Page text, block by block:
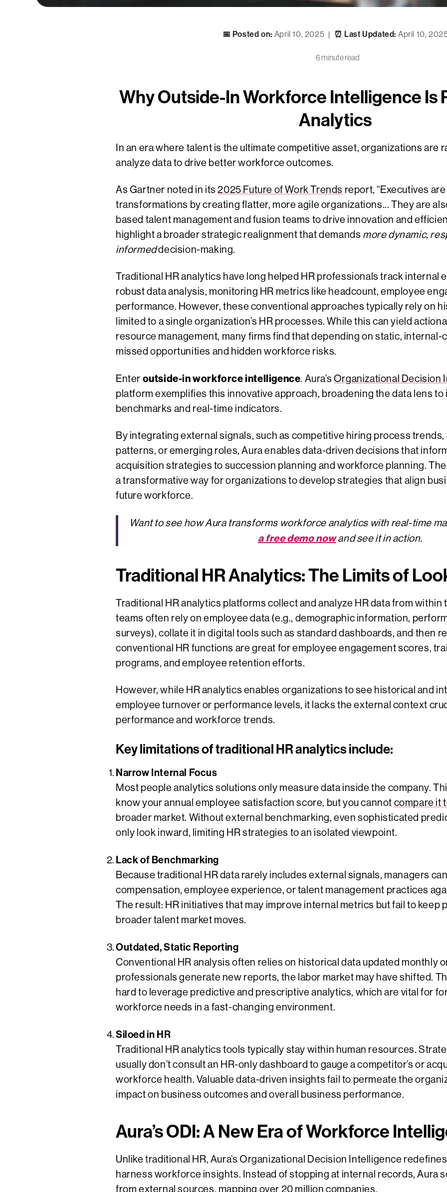
📅 Posted on: April 10, 2025 | ⏰ Last Updated: April 10,
6 minute read
Why Outside-In Workforce Intelligence Is
Analytics
In an era where talent is the ultimate competitive asset, organizations are
analyze data to drive better workforce outcomes.
As Gartner noted in its2025 Future of Work Trends report, “Executives
transformations by creating flatter, more agile organizations... They are
based talent management and fusion teams to drive innovation and
highlight a broader strategic realignment that demands more dynamic,
informeddecision-making.
Traditional HR analytics have long helped HR professionals track internal
robust data analysis, monitoring HR metrics like headcount, employee
performance. However, these conventional approaches typically rely on
limited to a single organization’s HR processes. While this can yield
resource management, many firms find that depending on static,
missed opportunities and hidden workforce risks.
Enter outside-in workforce intelligence. Aura’s Organizational Decision
platform exemplifies this innovative approach, broadening the data lens
benchmarks and real-time indicators.
By integrating external signals, such as competitive hiring process
patterns, or emerging roles, Aura enables data-driven decisions that
acquisition strategies to succession planning and workforce planning.
a transformative way for organizations to develop strategies that align
future workforce.
Want to see how Aura transforms workforce analytics with real-time
a free demo nowand see it in action.
Traditional HR Analytics: The Limits of
Traditional HR analytics platforms collect and analyze HR data from within
teams often rely on employee data (e.g., demographic information,
surveys), collate it in digital tools such as standard dashboards, and then
conventional HR functions are great for employee engagement scores,
programs, and employee retention efforts.
However, while HR analytics enables organizations to see historical and
employee turnover or performance levels, it lacks the external context
performance and workforce trends.
Key limitations of traditional HR analytics include:
Narrow Internal Focus
Most people analytics solutions only measure data inside the company.
know your annual employee satisfaction score, but you cannot compare it
broader market. Without external benchmarking, even sophisticated
only look inward, limiting HR strategies to an isolated viewpoint.
Lack of Benchmarking
Because traditional HR data rarely includes external signals, managers
compensation, employee experience, or talent management practices
The result: HR initiatives that may improve internal metrics but fail to keep
broader talent market moves.
Outdated, Static Reporting
Conventional HR analysis often relies on historical data updated monthly
professionals generate new reports, the labor market may have shifted.
hard to leverage predictive and prescriptive analytics, which are vital for
workforce needs in a fast-changing environment.
Siloed in HR
Traditional HR analytics tools typically stay within human resources.
usually don’t consult an HR-only dashboard to gauge a competitor’s or
workforce health. Valuable data-driven insights fail to permeate the
impact on business outcomes and overall business performance.
Aura’s ODI: A New Era of Workforce
Unlike traditional HR, Aura’s Organizational Decision Intelligence
harness workforce insights. Instead of stopping at internal records, Aura
from external sources, mapping over 20 million companies.